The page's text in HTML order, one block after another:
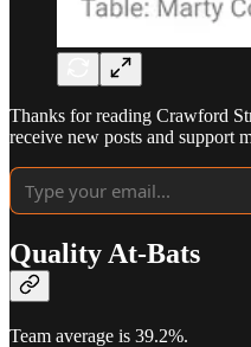
Thanks for reading Crawford
receive new posts and support
Quality At-Bats
Team average is 39.2%.